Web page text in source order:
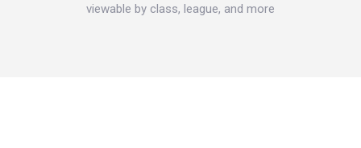
viewable by class, league, and more